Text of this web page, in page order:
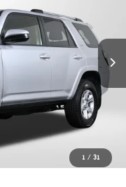
1 / 31